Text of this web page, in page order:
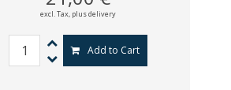
excl. Tax, plus delivery
Add to Cart